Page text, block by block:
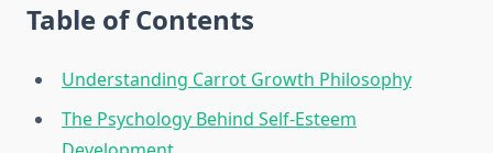
Table of Contents
Understanding Carrot Growth Philosophy
The Psychology Behind Self-Esteem